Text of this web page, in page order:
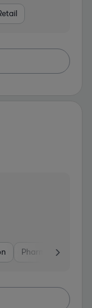
Pharma & Biotech